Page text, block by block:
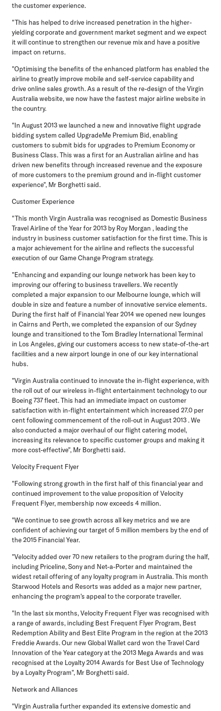
the customer experience.
"This has helped to drive increased penetration in the higher-
yielding corporate and government market segment and we expect
it will continue to strengthen our revenue mix and have a positive
impact on returns.
"Optimising the benefits of the enhanced platform has enabled the
airline to greatly improve mobile and self-service capability and
drive online sales growth. As a result of the re-design of the Virgin
Australia website, we now have the fastest major airline website in
the country.
"In August 2013 we launched a new and innovative flight upgrade
bidding system called UpgradeMe Premium Bid, enabling
customers to submit bids for upgrades to Premium Economy or
Business Class. This was a first for an Australian airline and has
driven new benefits through increased revenue and the exposure
of more customers to the premium ground and in-flight customer
experience", Mr Borghetti said.
Customer Experience
"This month Virgin Australia was recognised as Domestic Business
Travel Airline of the Year for 2013 by Roy Morgan , leading the
industry in business customer satisfaction for the first time. This is
a major achievement for the airline and reflects the successful
execution of our Game Change Program strategy.
"Enhancing and expanding our lounge network has been key to
improving our offering to business travellers. We recently
completed a major expansion to our Melbourne lounge, which will
double in size and feature a number of innovative service elements.
During the first half of Financial Year 2014 we opened new lounges
in Cairns and Perth, we completed the expansion of our Sydney
lounge and transitioned to the Tom Bradley International Terminal
in Los Angeles, giving our customers access to new state-of-the-art
facilities and a new airport lounge in one of our key international
hubs.
"Virgin Australia continued to innovate the in-flight experience, with
the roll out of our wireless in-flight entertainment technology to our
Boeing 737 fleet. This had an immediate impact on customer
satisfaction with in-flight entertainment which increased 27.0 per
cent following commencement of the roll-out in August 2013 . We
also conducted a major overhaul of our flight catering model,
increasing its relevance to specific customer groups and making it
more cost-effective", Mr Borghetti said.
Velocity Frequent Flyer
"Following strong growth in the first half of this financial year and
continued improvement to the value proposition of Velocity
Frequent Flyer, membership now exceeds 4 million.
"We continue to see growth across all key metrics and we are
confident of achieving our target of 5 million members by the end of
the 2015 Financial Year.
"Velocity added over 70 new retailers to the program during the half,
including Priceline, Sony and Net-a-Porter and maintained the
widest retail offering of any loyalty program in Australia. This month
Starwood Hotels and Resorts was added as a major new partner,
enhancing the program's appeal to the corporate traveller.
"In the last six months, Velocity Frequent Flyer was recognised with
a range of awards, including Best Frequent Flyer Program, Best
Redemption Ability and Best Elite Program in the region at the 2013
Freddie Awards. Our new Global Wallet card won the Travel Card
Innovation of the Year category at the 2013 Mega Awards and was
recognised at the Loyalty 2014 Awards for Best Use of Technology
by a Loyalty Program", Mr Borghetti said.
Network and Alliances
"Virgin Australia further expanded its extensive domestic and